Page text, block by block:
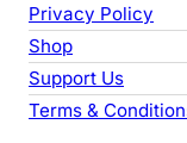
Privacy Policy
Shop
Support Us
Terms &